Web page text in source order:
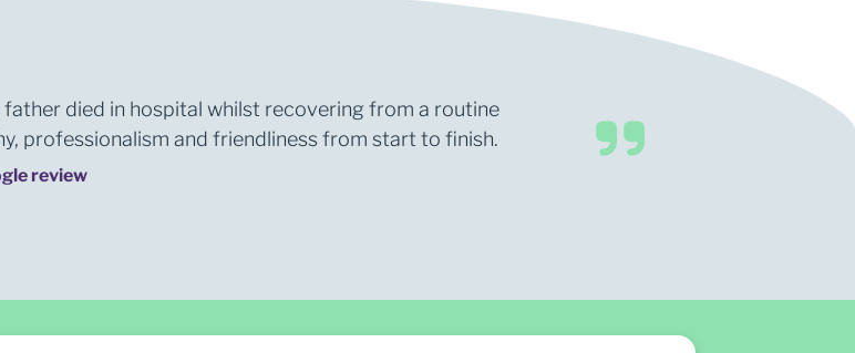
died in hospital whilst recovering from a routine
professionalism and friendliness from start to finish.
review